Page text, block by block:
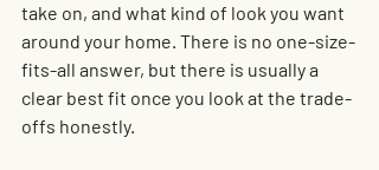
take on, and what kind of look you want
around your home. There is no one-size-
fits-all answer, but there is usually a
clear best fit once you look at the trade-
offs honestly.